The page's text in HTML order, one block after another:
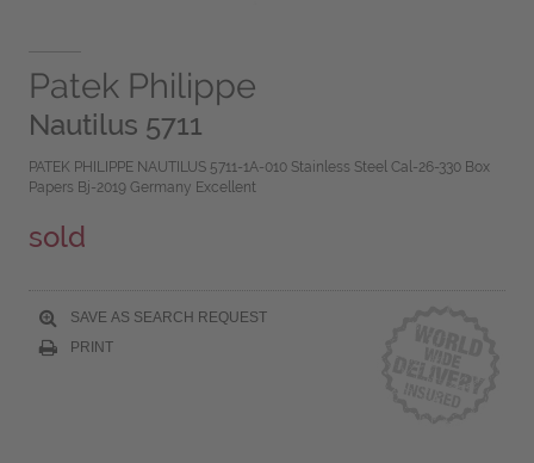
Patek Philippe
Nautilus 5711
PATEK PHILIPPE NAUTILUS 5711-1A-010 Stainless Steel Cal-26-330 Box
Papers Bj-2019 Germany Excellent
sold
SAVE AS SEARCH REQUEST
PRINT